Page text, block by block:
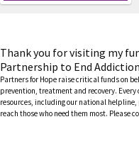
Thank you for visiting my
Partnership to End
Partners for Hope raise critical funds on
prevention, treatment and recovery.
resources, including our national
reach those who need them most. Please